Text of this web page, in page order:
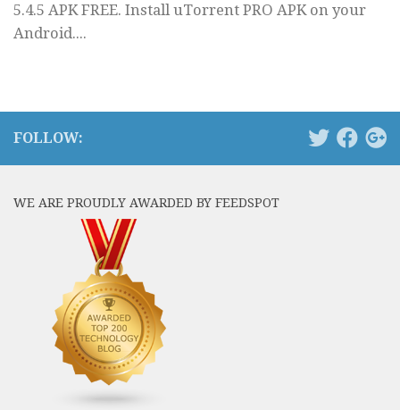
5.4.5 APK FREE. Install uTorrent PRO APK on your
Android....
FOLLOW:
WE ARE PROUDLY AWARDED BY FEEDSPOT